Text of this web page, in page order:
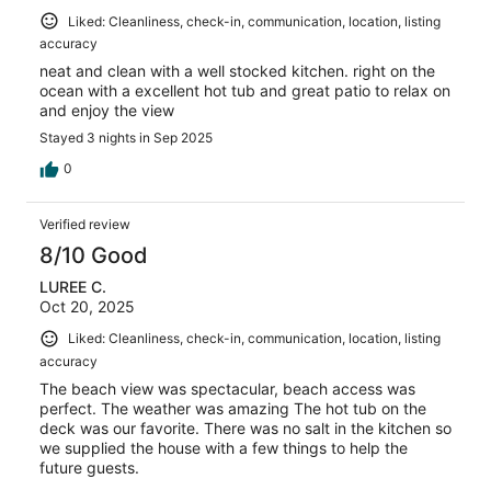
Liked: Cleanliness, check-in, communication, location, listing
accuracy
neat and clean with a well stocked kitchen. right on the
ocean with a excellent hot tub and great patio to relax on
and enjoy the view
Stayed 3 nights in Sep 2025
0
Verified review
8/10 Good
LUREE C.
Oct 20, 2025
Liked: Cleanliness, check-in, communication, location, listing
accuracy
The beach view was spectacular, beach access was
perfect. The weather was amazing The hot tub on the
deck was our favorite. There was no salt in the kitchen so
we supplied the house with a few things to help the
future guests.